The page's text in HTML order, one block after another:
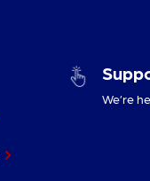
We’re